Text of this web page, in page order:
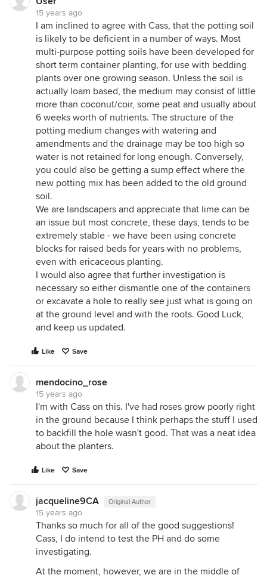
15 years ago
I am inclined to agree with Cass, that the potting soil
is likely to be deficient in a number of ways. Most
multi-purpose potting soils have been developed for
short term container planting, for use with bedding
plants over one growing season. Unless the soil is
actually loam based, the medium may consist of little
more than coconut/coir, some peat and usually about
6 weeks worth of nutrients. The structure of the
potting medium changes with watering and
amendments and the drainage may be too high so
water is not retained for long enough. Conversely,
you could also be getting a sump effect where the
new potting mix has been added to the old ground
soil.
We are landscapers and appreciate that lime can be
an issue but most concrete, these days, tends to be
extremely stable - we have been using concrete
blocks for raised beds for years with no problems,
even with ericaceous planting.
I would also agree that further investigation is
necessary so either dismantle one of the containers
or excavate a hole to really see just what is going on
at the ground level and with the roots. Good Luck,
and keep us updated.
Like Save
mendocino_rose
15 years ago
I'm with Cass on this. I've had roses grow poorly right
in the ground because I think perhaps the stuff I used
to backfill the hole wasn't good. That was a neat idea
about the planters.
Like Save
jacqueline9CA Original Author
15 years ago
Thanks so much for all of the good suggestions!
Cass, I do intend to test the PH and do some
investigating.
At the moment, however, we are in the middle of